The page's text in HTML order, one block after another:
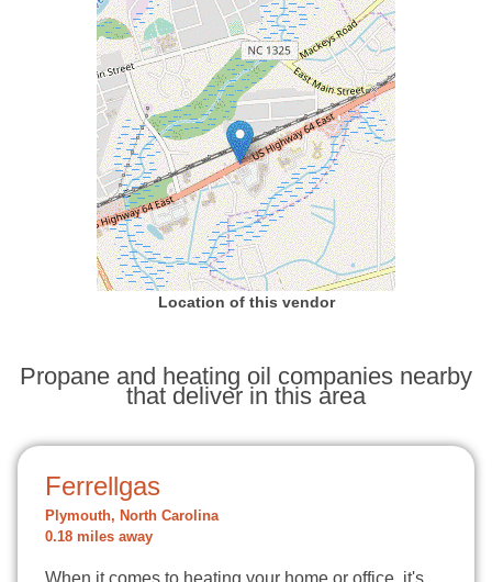
Location of this vendor
Propane and heating oil companies nearby
that deliver in this area
Ferrellgas
Plymouth, North Carolina
0.18 miles away
When it comes to heating your home or office, it's